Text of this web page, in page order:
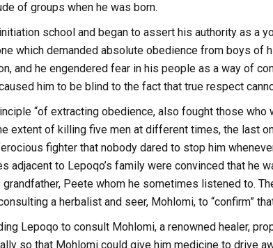
of groups when he was born.
school and began to assert his authority as a
which demanded absolute obedience from boys of
and he engendered fear in his people as a way of
him to be blind to the fact that true respect
“of extracting obedience, also fought those
extent of killing five men at different times, the last
fighter that nobody dared to stop him
adjacent to Lepoqo’s family were convinced that he
grandfather, Peete whom he sometimes listened to.
a herbalist and seer, Mohlomi, to “confirm”
Lepoqo to consult Mohlomi, a renowned healer,
so that Mohlomi could give him medicine to drive